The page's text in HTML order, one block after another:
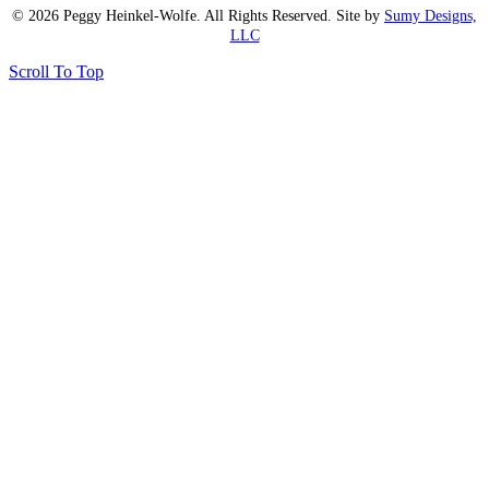
© 2026 Peggy Heinkel-Wolfe. All Rights Reserved. Site by Sumy Designs,
LLC
Scroll To Top